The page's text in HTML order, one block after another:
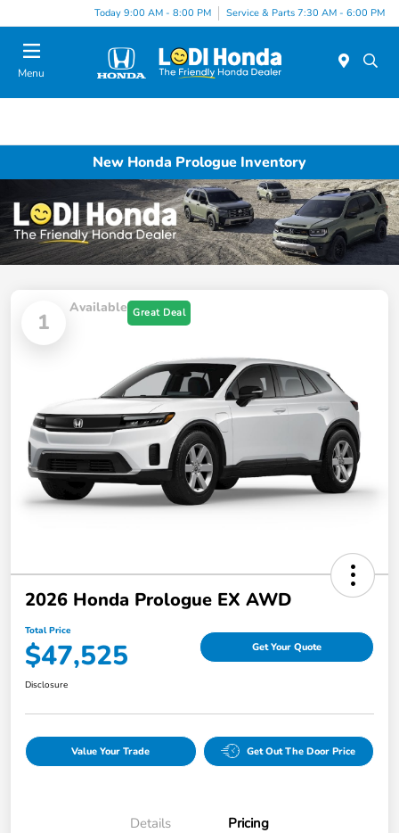
Today 9:00 AM - 8:00 PM Service & Parts 7:30 AM - 6:00 PM
Menu
New Honda Prologue Inventory
1
Available Great Deal
2026 Honda Prologue EX AWD
Total Price
$47,525 Get Your Quote
Disclosure
Value Your Trade Get Out The Door Price
Details Pricing